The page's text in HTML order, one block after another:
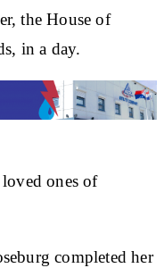
the House of
in a day.
ones of
completed her